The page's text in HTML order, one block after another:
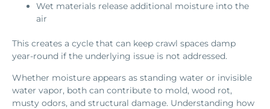
Wet materials release additional moisture into the
air
This creates a cycle that can keep crawl spaces damp
year-round if the underlying issue is not addressed.
Whether moisture appears as standing water or invisible
water vapor, both can contribute to mold, wood rot,
musty odors, and structural damage. Understanding how